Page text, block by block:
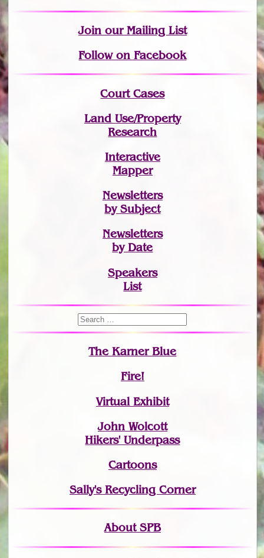
Joinour Mailing List
Follow on Facebook
Court Cases
Land Use/Property
Research
Interactive
Mapper
Newsletters
by Subject
Newsletters
by Date
Speakers
List
The Karner Blue
Fire!
Virtual Exhibit
John Wolcott
Hikers' Underpass
Cartoons
Sally's Recycling Corner
About SPB